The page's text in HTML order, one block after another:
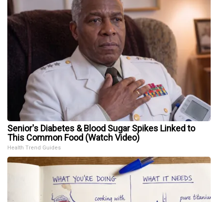
Senior's Diabetes & Blood Sugar Spikes Linked to
This Common Food (Watch Video)
Health Trend Guides